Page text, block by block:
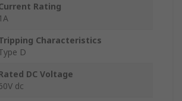
Rating
1A
Characteristics
D
DC Voltage
dc